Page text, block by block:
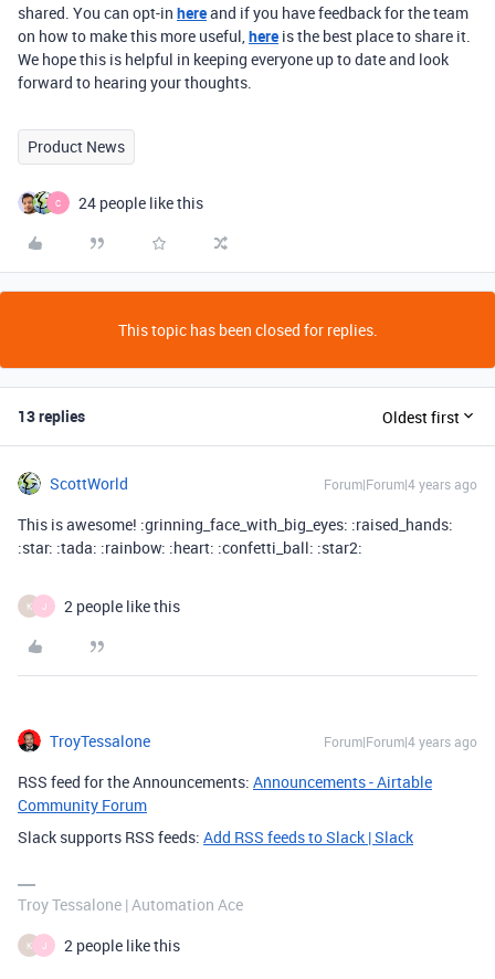
shared. You can opt-in hereand if you have feedback for the team
on how to make this more useful,here is the best place to share it.
We hope this is helpful in keeping everyone up to date and look
forward to hearing your thoughts.
Product News
C 24 people like this
This topic has been closed for replies.
13 replies Oldest first
ScottWorld Forum|Forum|4 years ago
This is awesome! :grinning_face_with_big_eyes: :raised_hands:
:star: :tada: :rainbow: :heart: :confetti_ball: :star2:
K J 2 people like this
TroyTessalone Forum|Forum|4 years ago
RSS feed for the Announcements: Announcements - Airtable
Community Forum
Slack supports RSS feeds: Add RSS feeds to Slack | Slack
Troy Tessalone | Automation Ace
K J 2 people like this